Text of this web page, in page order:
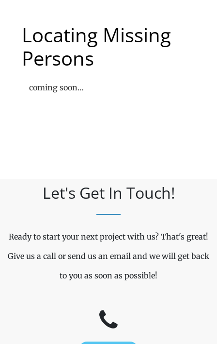
Locating Missing
Persons
coming soon…
Let's Get In Touch!
Ready to start your next project with us? That's great!
Give us a call or send us an email and we will get back
to you as soon as possible!